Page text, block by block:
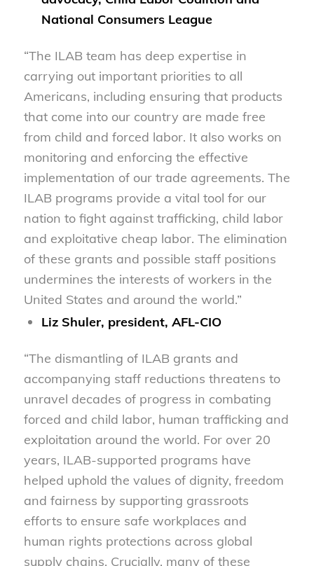
National Consumers League
“The ILAB team has deep expertise in
carrying out important priorities to all
Americans, including ensuring that products
that come into our country are made free
from child and forced labor. It also works on
monitoring and enforcing the effective
implementation of our trade agreements. The
ILAB programs provide a vital tool for our
nation to fight against trafficking, child labor
and exploitative cheap labor. The elimination
of these grants and possible staff positions
undermines the interests of workers in the
United States and around the world.”
Liz Shuler, president, AFL-CIO
“The dismantling of ILAB grants and
accompanying staff reductions threatens to
unravel decades of progress in combating
forced and child labor, human trafficking and
exploitation around the world. For over 20
years, ILAB-supported programs have
helped uphold the values of dignity, freedom
and fairness by supporting grassroots
efforts to ensure safe workplaces and
human rights protections across global
supply chains. Crucially, many of these